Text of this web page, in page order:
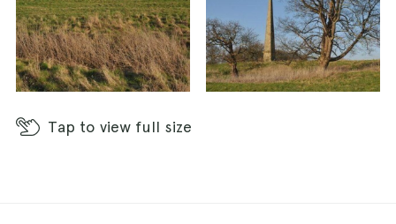
Tap to view full size